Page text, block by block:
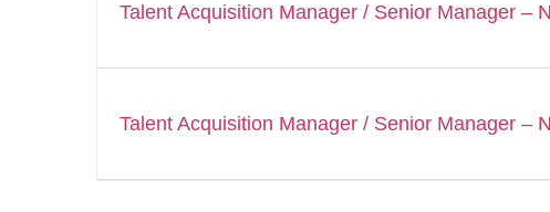
Talent Acquisition Manager / Senior Manager –
Talent Acquisition Manager / Senior Manager –